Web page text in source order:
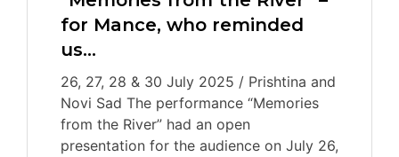
for Mance, who reminded
us…
26, 27, 28 & 30 July 2025 / Prishtina and
Novi Sad The performance “Memories
from the River” had an open
presentation for the audience on July 26,